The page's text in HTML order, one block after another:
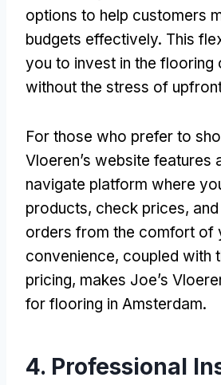
options to help customers
budgets effectively. This
you to invest in the flooring
without the stress of
For those who prefer to
Vloeren’s website features
navigate platform where
products, check prices,
orders from the comfort of
convenience, coupled with
pricing, makes Joe’s
for flooring in Amsterdam.
4. Professional